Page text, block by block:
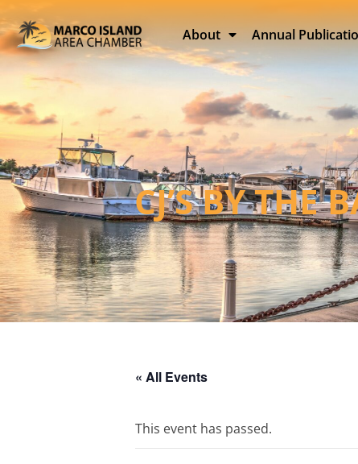
About Annual
CJ’S BY THE
« All Events
This event has passed.